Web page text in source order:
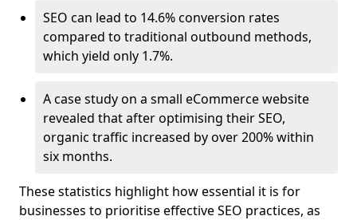
SEO can lead to 14.6% conversion rates
compared to traditional outbound methods,
which yield only 1.7%.
A case study on a small eCommerce website
revealed that after optimising their SEO,
organic traffic increased by over 200% within
six months.
These statistics highlight how essential it is for
businesses to prioritise effective SEO practices, as